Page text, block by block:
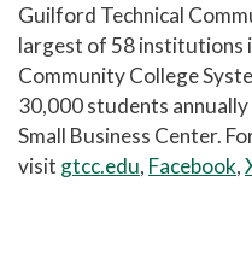
Guilford Technical
largest of 58 institutions
Community College
30,000 students
Small Business Center.
visit gtcc.edu, Facebook,